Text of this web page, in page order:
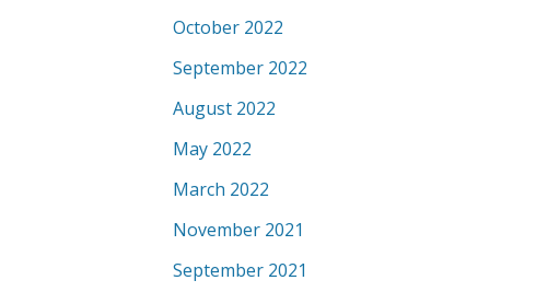
October 2022
September 2022
August 2022
May 2022
March 2022
November 2021
September 2021